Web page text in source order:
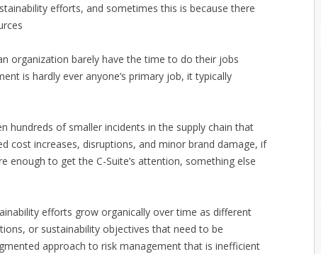
efforts, and sometimes this is because there
organization barely have the time to do their jobs
is hardly ever anyone’s primary job, it typically
hundreds of smaller incidents in the supply chain that
cost increases, disruptions, and minor brand damage, if
enough to get the C-Suite’s attention, something else
efforts grow organically over time as different
or sustainability objectives that need to be
approach to risk management that is inefficient